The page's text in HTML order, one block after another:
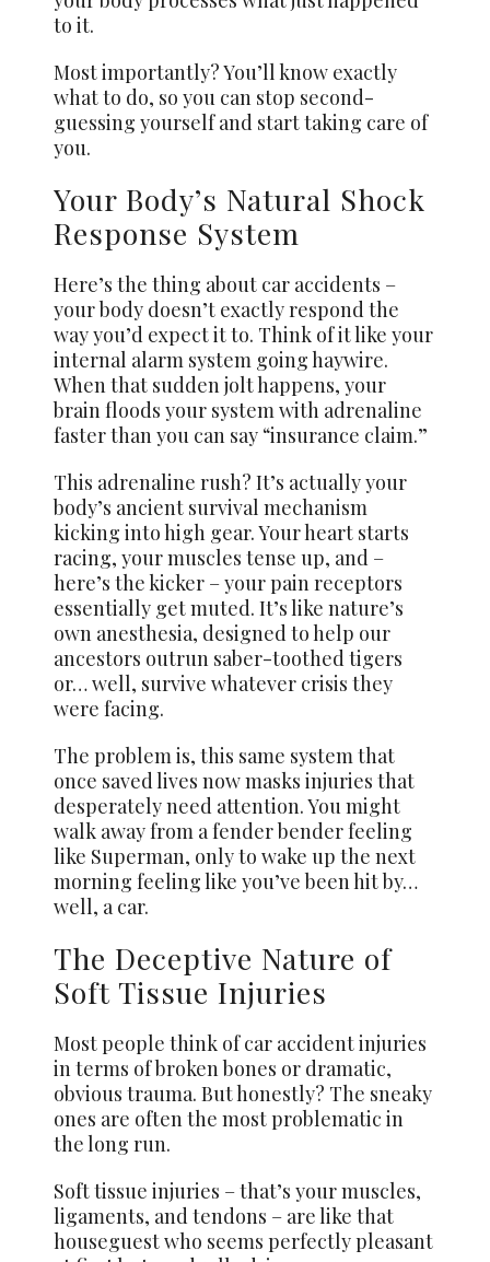
to it.
Most importantly? You’ll know exactly
what to do, so you can stop second-
guessing yourself and start taking care of
you.
Your Body’s Natural Shock
Response System
Here’s the thing about car accidents –
your body doesn’t exactly respond the
way you’d expect it to. Think of it like your
internal alarm system going haywire.
When that sudden jolt happens, your
brain floods your system with adrenaline
faster than you can say “insurance claim.”
This adrenaline rush? It’s actually your
body’s ancient survival mechanism
kicking into high gear. Your heart starts
racing, your muscles tense up, and –
here’s the kicker – your pain receptors
essentially get muted. It’s like nature’s
own anesthesia, designed to help our
ancestors outrun saber-toothed tigers
or… well, survive whatever crisis they
were facing.
The problem is, this same system that
once saved lives now masks injuries that
desperately need attention. You might
walk away from a fender bender feeling
like Superman, only to wake up the next
morning feeling like you’ve been hit by…
well, a car.
The Deceptive Nature of
Soft Tissue Injuries
Most people think of car accident injuries
in terms of broken bones or dramatic,
obvious trauma. But honestly? The sneaky
ones are often the most problematic in
the long run.
Soft tissue injuries – that’s your muscles,
ligaments, and tendons – are like that
houseguest who seems perfectly pleasant